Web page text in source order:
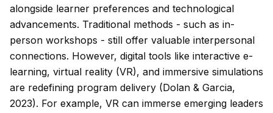
alongside learner preferences and technological
advancements. Traditional methods - such as in-
person workshops - still offer valuable interpersonal
connections. However, digital tools like interactive e-
learning, virtual reality (VR), and immersive simulations
are redefining program delivery (Dolan & Garcia,
2023). For example, VR can immerse emerging leaders